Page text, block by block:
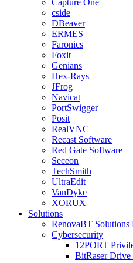
Capture One
cside
DBeaver
ERMES
Faronics
Foxit
Genians
Hex-Rays
JFrog
Navicat
PortSwigger
Posit
RealVNC
Recast Software
Red Gate Software
Seceon
TechSmith
UltraEdit
VanDyke
XORUX
Solutions
RenovaBT Solutions
Cybersecurity
12PORT
BitRaser Drive